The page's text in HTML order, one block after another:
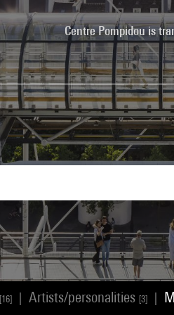
Centre Pompidou is
[16] Artists/personalities [3]